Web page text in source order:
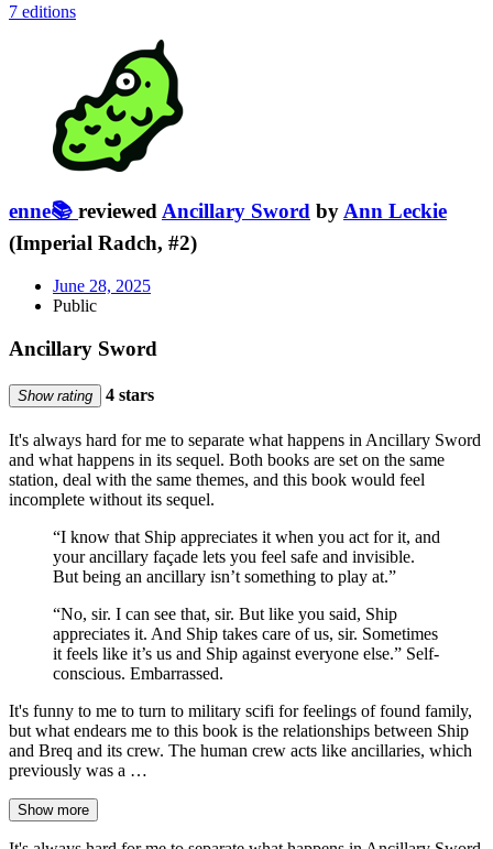
7 editions
enne📚 reviewedAncillary Sword byAnn Leckie
(Imperial Radch, #2)
June 28, 2025
Public
Ancillary Sword
Show rating 4 stars
It's always hard for me to separate what happens in Ancillary Sword
and what happens in its sequel. Both books are set on the same
station, deal with the same themes, and this book would feel
incomplete without its sequel.
“I know that Ship appreciates it when you act for it, and
your ancillary façade lets you feel safe and invisible.
But being an ancillary isn’t something to play at.”
“No, sir. I can see that, sir. But like you said, Ship
appreciates it. And Ship takes care of us, sir. Sometimes
it feels like it’s us and Ship against everyone else.” Self-
conscious. Embarrassed.
It's funny to me to turn to military scifi for feelings of found family,
but what endears me to this book is the relationships between Ship
and Breq and its crew. The human crew acts like ancillaries, which
previously was a …
Show more